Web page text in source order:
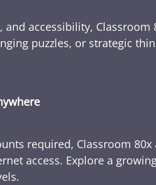
and accessibility,
puzzles, or strategic
required, Classroom
access. Explore a